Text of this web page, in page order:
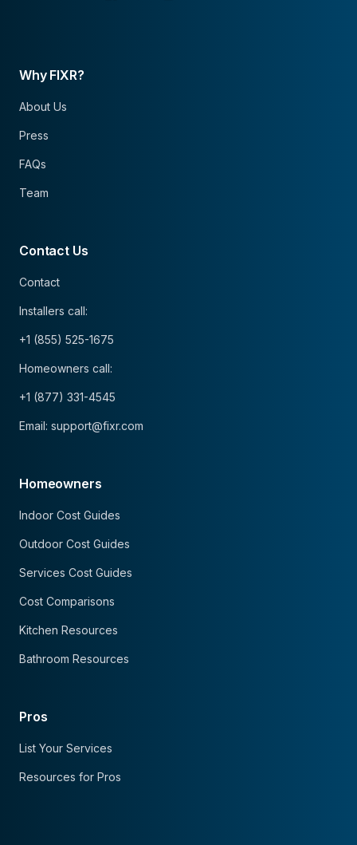
Why FIXR?
About Us
Press
FAQs
Team
Contact Us
Contact
Installers call:
+1 (855) 525-1675
Homeowners call:
+1 (877) 331-4545
Email: support@fixr.com
Homeowners
Indoor Cost Guides
Outdoor Cost Guides
Services Cost Guides
Cost Comparisons
Kitchen Resources
Bathroom Resources
Pros
List Your Services
Resources for Pros